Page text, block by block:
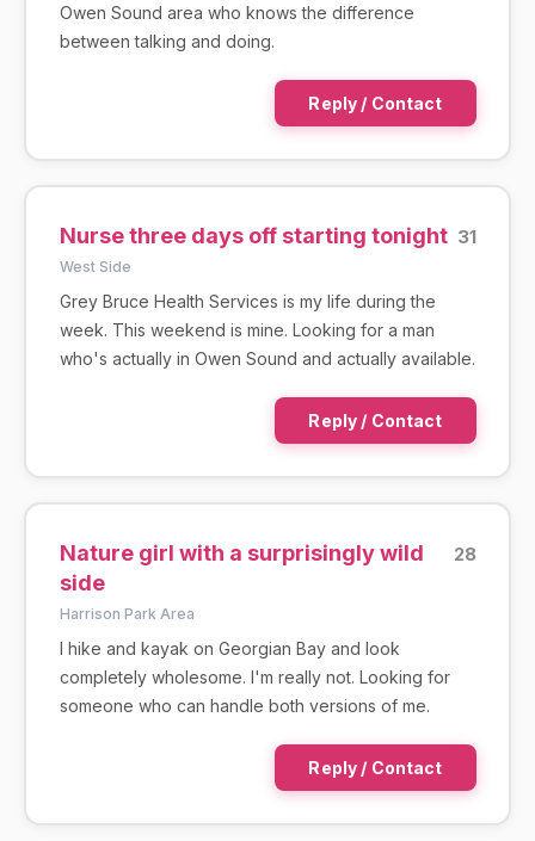
Owen Sound area who knows the difference
between talking and doing.
Reply / Contact
Nurse three days off starting tonight 31
West Side
Grey Bruce Health Services is my life during the
week. This weekend is mine. Looking for a man
who's actually in Owen Sound and actually available.
Reply / Contact
Nature girl with a surprisingly wild
side
28
Harrison Park Area
I hike and kayak on Georgian Bay and look
completely wholesome. I'm really not. Looking for
someone who can handle both versions of me.
Reply / Contact